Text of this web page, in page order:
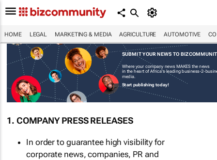
HOME LEGAL MARKETING & MEDIA AGRICULTURE AUTOMOTIVE
SUBMIT YOUR NEWS TO
Where your company news MAKES the news
in the heart of Africa's leading business-2-
media.
Start publishing today!
1. COMPANY PRESS RELEASES
In order to guarantee high visibility for
corporate news, companies, PR and